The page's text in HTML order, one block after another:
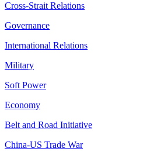
Cross-Strait Relations
Governance
International Relations
Military
Soft Power
Economy
Belt and Road Initiative
China-US Trade War